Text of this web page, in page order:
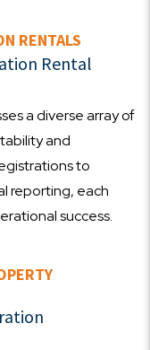
RENTALS
Rental
a diverse array of
and
to
reporting, each
success.